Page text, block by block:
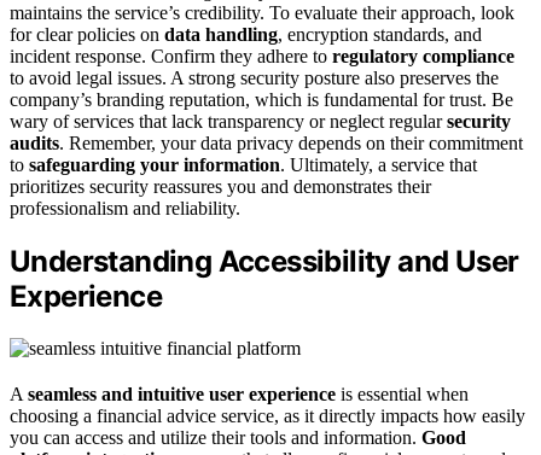
maintains the service’s credibility. To evaluate their approach, look
for clear policies on data handling, encryption standards, and
incident response. Confirm they adhere to regulatory compliance
to avoid legal issues. A strong security posture also preserves the
company’s branding reputation, which is fundamental for trust. Be
wary of services that lack transparency or neglect regularsecurity
audits. Remember, your data privacy depends on their commitment
to safeguarding your information. Ultimately, a service that
prioritizes security reassures you and demonstrates their
professionalism and reliability.
Understanding Accessibility and User
Experience
A seamless and intuitive user experience is essential when
choosing a financial advice service, as it directly impacts how easily
you can access and utilize their tools and information. Good